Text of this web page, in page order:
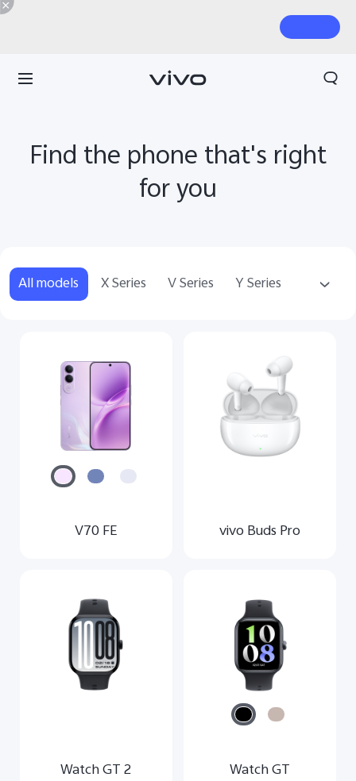
Global | Select country/region
Find the phone that's right
for you
All models X Series V Series
Y Series
V70 FE vivo Buds Pro
Watch GT 2 Watch GT